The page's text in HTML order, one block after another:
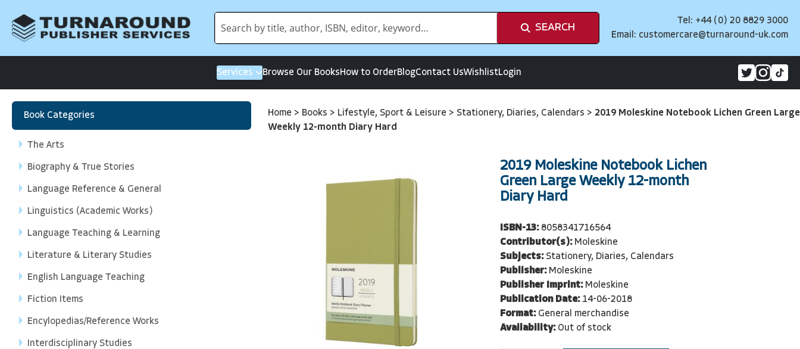
SEARCH
Tel: +44 (0) 20 8829 3000
Email: customercare@turnaround-uk.com
Services Browse Our BooksHow to OrderBlogContact UsWishlistLogin
Book Categories
The Arts
Biography & True Stories
Language Reference & General
Linguistics (Academic Works)
Language Teaching & Learning
Literature & Literary Studies
English Language Teaching
Fiction Items
Encylopedias/Reference Works
Interdisciplinary Studies
Home > Books > Lifestyle, Sport & Leisure > Stationery, Diaries, Calendars > 2019 Moleskine Notebook Lichen Green Large
Weekly 12-month Diary Hard
2019 Moleskine Notebook Lichen
Green Large Weekly 12-month
Diary Hard
ISBN-13: 8058341716564
Contributor(s): Moleskine
Subjects: Stationery, Diaries, Calendars
Publisher: Moleskine
Publisher Imprint: Moleskine
Publication Date: 14-06-2018
Format: General merchandise
Availability: Out of stock